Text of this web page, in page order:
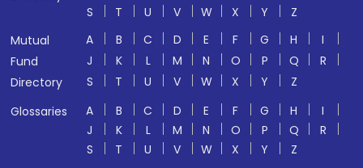
S
T U V W X Y
Z
Mutual
Fund
Directory
A B C D E F G H
I
J
K L M N O P Q
R
S
T U V W X Y
Z
Glossaries
A B C D E F G H
I
J
K L M N O P Q
R
S
T U V W X Y
Z